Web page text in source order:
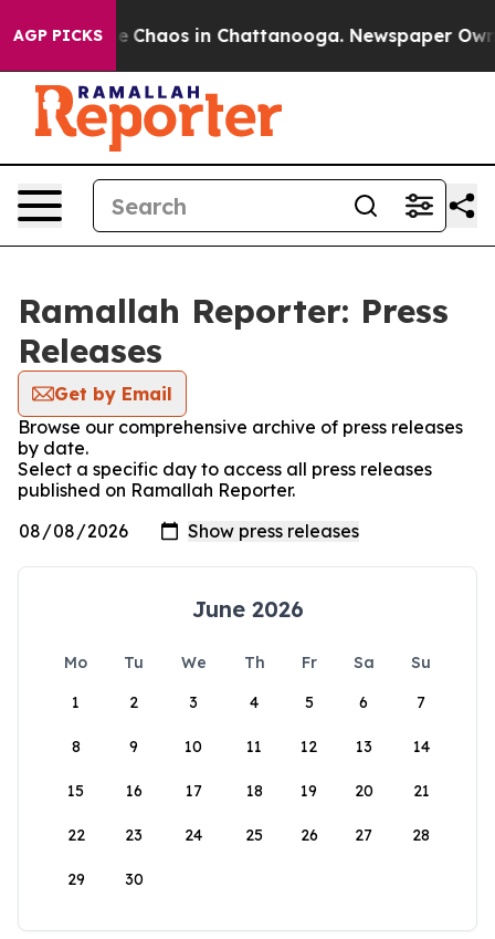
AGP PICKS
Collapse Chaos in Chattanooga. Newspaper
Ramallah Reporter: Press
Releases
Get by Email
Browse our comprehensive archive of press releases
by date.
Select a specific day to access all press releases
published on Ramallah Reporter.
June 2026
Mo Tu We Th Fr Sa
Su
1
2 3 4 5 6 7
8 9 10 11 12 13 14
15 16 17 18 19 20 21
22 23 24 25 26 27 28
29 30